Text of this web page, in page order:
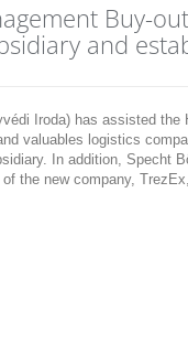
Buy-
and
Iroda) has assisted the
valuables logistics
In addition, Specht
the new company,